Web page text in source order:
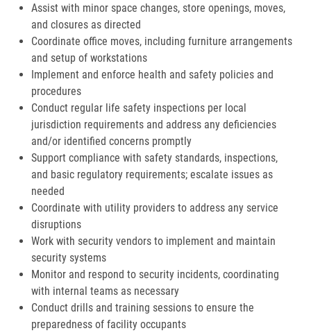
Assist with minor space changes, store openings, moves,
and closures as directed
Coordinate office moves, including furniture arrangements
and setup of workstations
Implement and enforce health and safety policies and
procedures
Conduct regular life safety inspections per local
jurisdiction requirements and address any deficiencies
and/or identified concerns promptly
Support compliance with safety standards, inspections,
and basic regulatory requirements; escalate issues as
needed
Coordinate with utility providers to address any service
disruptions
Work with security vendors to implement and maintain
security systems
Monitor and respond to security incidents, coordinating
with internal teams as necessary
Conduct drills and training sessions to ensure the
preparedness of facility occupants